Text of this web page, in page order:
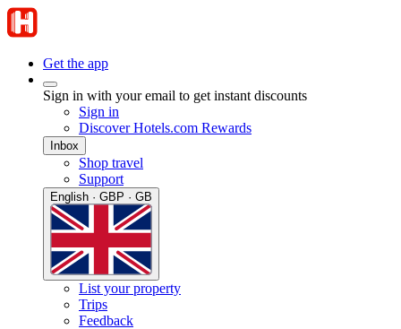
Get the app
Sign in with your email to get instant discounts
Sign in
Discover Hotels.com Rewards
Inbox
Shop travel
Support
English · GBP · GB
List your property
Trips
Feedback